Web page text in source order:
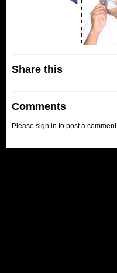
Share this
Comments
Please sign in to post a comment